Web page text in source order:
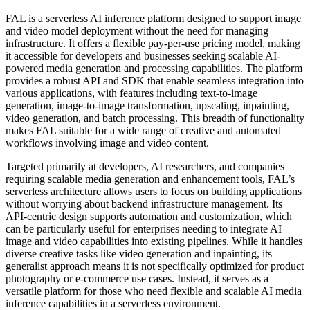
FAL is a serverless AI inference platform designed to support image
and video model deployment without the need for managing
infrastructure. It offers a flexible pay-per-use pricing model, making
it accessible for developers and businesses seeking scalable AI-
powered media generation and processing capabilities. The platform
provides a robust API and SDK that enable seamless integration into
various applications, with features including text-to-image
generation, image-to-image transformation, upscaling, inpainting,
video generation, and batch processing. This breadth of functionality
makes FAL suitable for a wide range of creative and automated
workflows involving image and video content.
Targeted primarily at developers, AI researchers, and companies
requiring scalable media generation and enhancement tools, FAL’s
serverless architecture allows users to focus on building applications
without worrying about backend infrastructure management. Its
API-centric design supports automation and customization, which
can be particularly useful for enterprises needing to integrate AI
image and video capabilities into existing pipelines. While it handles
diverse creative tasks like video generation and inpainting, its
generalist approach means it is not specifically optimized for product
photography or e-commerce use cases. Instead, it serves as a
versatile platform for those who need flexible and scalable AI media
inference capabilities in a serverless environment.